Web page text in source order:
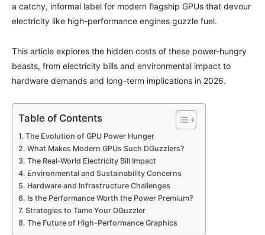
a catchy, informal label for modern flagship GPUs that devour
electricity like high-performance engines guzzle fuel.
This article explores the hidden costs of these power-hungry
beasts, from electricity bills and environmental impact to
hardware demands and long-term implications in 2026.
Table of Contents
The Evolution of GPU Power Hunger
What Makes Modern GPUs Such DGuzzlers?
The Real-World Electricity Bill Impact
Environmental and Sustainability Concerns
Hardware and Infrastructure Challenges
Is the Performance Worth the Power Premium?
Strategies to Tame Your DGuzzler
The Future of High-Performance Graphics